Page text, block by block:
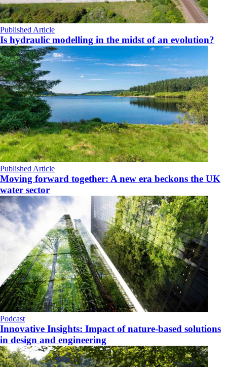
Published Article
Is hydraulic modelling in the midst of an evolution?
Published Article
Moving forward together: A new era beckons the UK
water sector
Podcast
Innovative Insights: Impact of nature-based solutions
in design and engineering